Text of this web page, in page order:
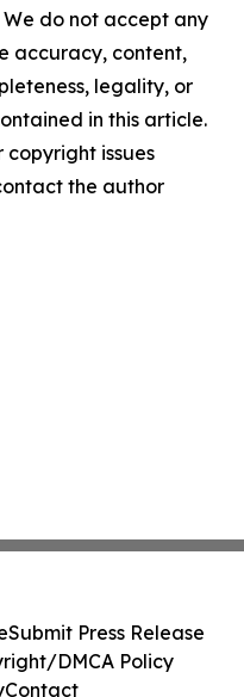
do not accept any
accuracy, content,
legality, or
in this article.
issues
the author
Submit Press Release
DMCA Policy
Contact